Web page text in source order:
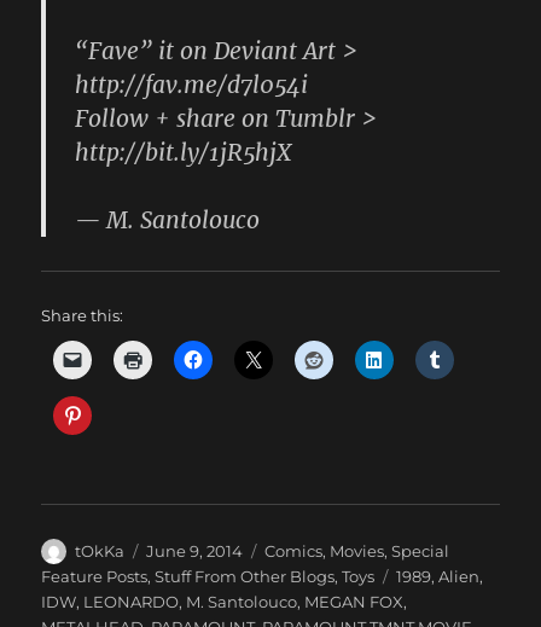
“Fave” it on Deviant Art >
http://fav.me/d7l054i
Follow + share on Tumblr >
http://bit.ly/1jR5hjX
— M. Santolouco
Share this:
Author
tOkKa
Posted
on
June 9, 2014 Categories
Comics, Movies,Special
Feature Posts,Stuff From Other Blogs,Toys Tags
1989,Alien,
IDW, LEONARDO, M. Santolouco, MEGAN FOX,